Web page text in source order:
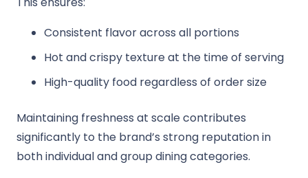
Consistent flavor across all portions
Hot and crispy texture at the time of serving
High-quality food regardless of order size
Maintaining freshness at scale contributes
significantly to the brand’s strong reputation in
both individual and group dining categories.